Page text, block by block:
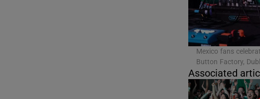
Gaeilge
History
Student Hub
Offbeat
Mexico fans
Button Factory,
Associated